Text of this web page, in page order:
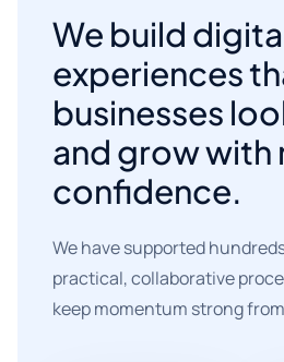
We build
experiences
businesses
and grow with
confidence.
We have supported
practical, collaborative
keep momentum strong